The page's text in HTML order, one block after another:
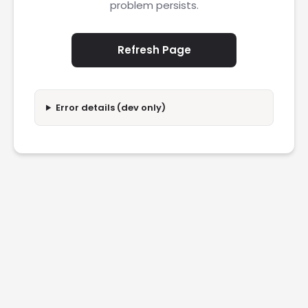
problem persists.
Refresh Page
Error details (dev only)